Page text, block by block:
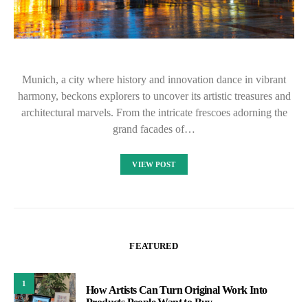
Munich, a city where history and innovation dance in vibrant
harmony, beckons explorers to uncover its artistic treasures and
architectural marvels. From the intricate frescoes adorning the
grand facades of…
VIEW POST
FEATURED
1
How Artists Can Turn Original Work Into